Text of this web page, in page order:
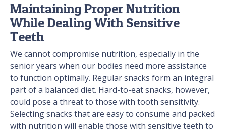
Maintaining Proper Nutrition
While Dealing With Sensitive
Teeth
We cannot compromise nutrition, especially in the
senior years when our bodies need more assistance
to function optimally. Regular snacks form an integral
part of a balanced diet. Hard-to-eat snacks, however,
could pose a threat to those with tooth sensitivity.
Selecting snacks that are easy to consume and packed
with nutrition will enable those with sensitive teeth to